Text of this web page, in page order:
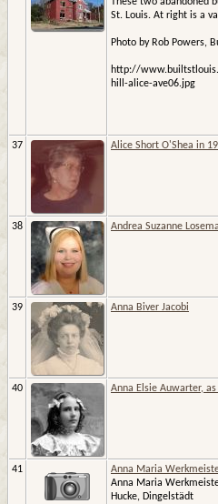
St. Louis. At right is a
Photo by Rob Powers,
http://
hill-alice-ave06.jpg
37 Alice Short O'Shea in
38 Andrea Suzanne
39 Anna Biver Jacobi
40 Anna Elsie Auwarter, as
41
Anna Maria
Anna Maria
Hucke, Dingelstädt